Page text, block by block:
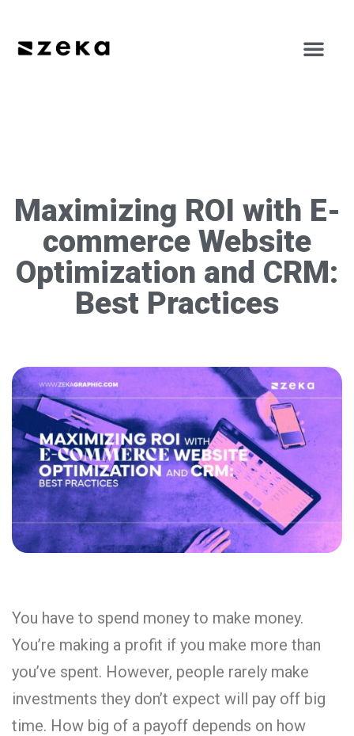
Maximizing ROI with E-
commerce Website
Optimization and CRM:
Best Practices
You have to spend money to make money.
You’re making a profit if you make more than
you’ve spent. However, people rarely make
investments they don’t expect will pay off big
time. How big of a payoff depends on how